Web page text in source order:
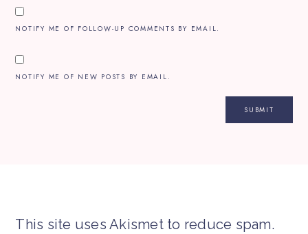
NOTIFY ME OF FOLLOW-UP COMMENTS BY EMAIL.
NOTIFY ME OF NEW POSTS BY EMAIL.
This site uses Akismet to reduce spam.